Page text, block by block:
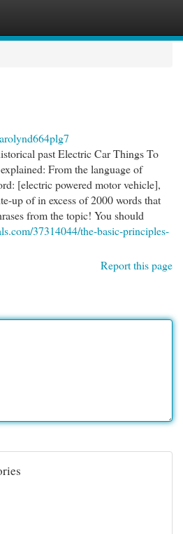
past Electric Car Things To
From the language of
[electric powered motor vehicle],
up of in excess of 2000 words that
from the topic! You should
37314044/the-basic-principles-
Report this page